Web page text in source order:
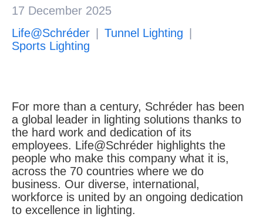
Sustainability
Projects
Bahra Schréder
About us
17 December 2025
Life@Schréder
Tunnel Lighting
Sports Lighting
For more than a century, Schréder has been
a global leader in lighting solutions thanks to
the hard work and dedication of its
employees. Life@Schréder highlights the
people who make this company what it is,
across the 70 countries where we do
business. Our diverse, international,
workforce is united by an ongoing dedication
to excellence in lighting.